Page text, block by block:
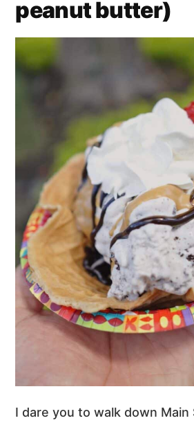
peanut butter)
I dare you to walk down